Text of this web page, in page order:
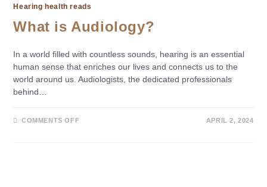
Hearing health reads
What is Audiology?
In a world filled with countless sounds, hearing is an essential
human sense that enriches our lives and connects us to the
world around us. Audiologists, the dedicated professionals
behind…
COMMENTS OFF APRIL 2, 2024